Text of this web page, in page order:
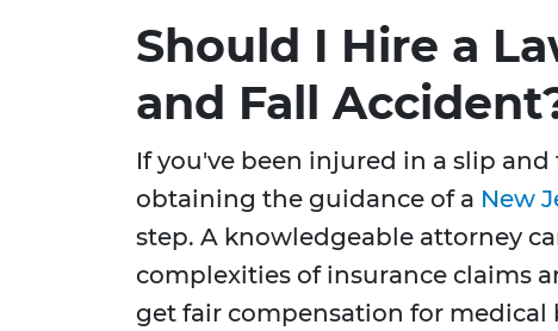
Should I Hire a
and Fall
If you've been injured in a slip
obtaining the guidance of a New
step. A knowledgeable attorney
complexities of insurance claims
get fair compensation for medical